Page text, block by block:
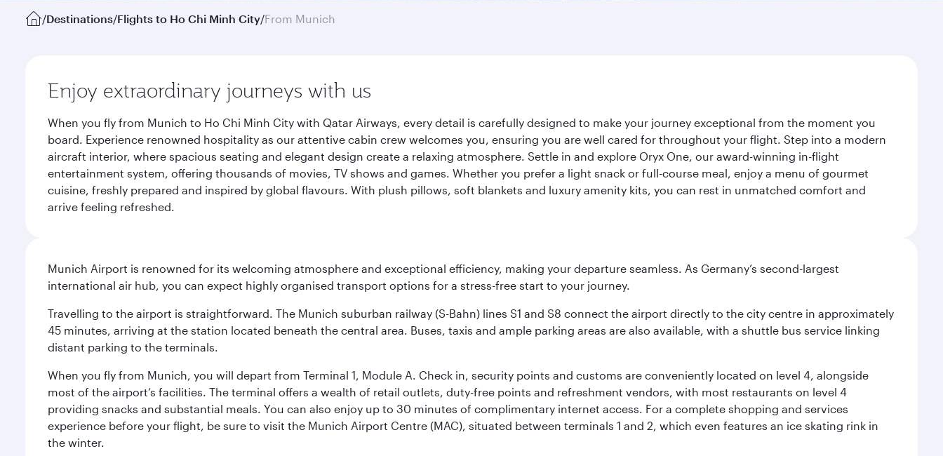
/Destinations/Flights to Ho Chi Minh City/From Munich
Enjoy extraordinary journeys with us
When you fly from Munich to Ho Chi Minh City with Qatar Airways, every detail is carefully designed to make your journey exceptional from the moment you
board. Experience renowned hospitality as our attentive cabin crew welcomes you, ensuring you are well cared for throughout your flight. Step into a modern
aircraft interior, where spacious seating and elegant design create a relaxing atmosphere. Settle in and explore Oryx One, our award-winning in-flight
entertainment system, offering thousands of movies, TV shows and games. Whether you prefer a light snack or full-course meal, enjoy a menu of gourmet
cuisine, freshly prepared and inspired by global flavours. With plush pillows, soft blankets and luxury amenity kits, you can rest in unmatched comfort and
arrive feeling refreshed.
Munich Airport is renowned for its welcoming atmosphere and exceptional efficiency, making your departure seamless. As Germany’s second-largest
international air hub, you can expect highly organised transport options for a stress-free start to your journey.
Travelling to the airport is straightforward. The Munich suburban railway (S-Bahn) lines S1 and S8 connect the airport directly to the city centre in approximately
45 minutes, arriving at the station located beneath the central area. Buses, taxis and ample parking areas are also available, with a shuttle bus service linking
distant parking to the terminals.
When you fly from Munich, you will depart from Terminal 1, Module A. Check in, security points and customs are conveniently located on level 4, alongside
most of the airport’s facilities. The terminal offers a wealth of retail outlets, duty-free points and refreshment vendors, with most restaurants on level 4
providing snacks and substantial meals. You can also enjoy up to 30 minutes of complimentary internet access. For a complete shopping and services
experience before your flight, be sure to visit the Munich Airport Centre (MAC), situated between terminals 1 and 2, which even features an ice skating rink in
the winter.